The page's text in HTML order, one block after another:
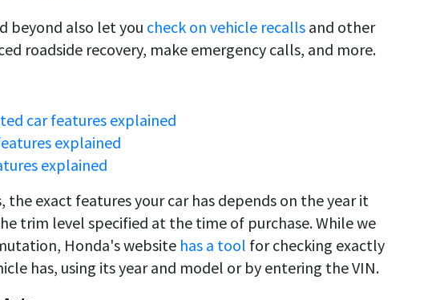
beyond also let you check on vehicle recalls and other
roadside recovery, make emergency calls, and more.
car features explained
explained
explained
exact features your car has depends on the year it
trim level specified at the time of purchase. While we
Honda's website has a tool for checking exactly
has, using its year and model or by entering the VIN.